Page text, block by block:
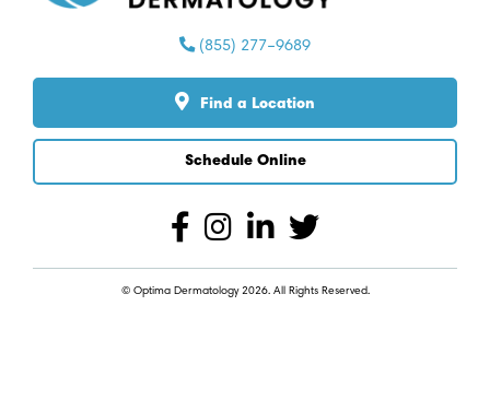
© Optima Dermatology 2026. All Rights Reserved.